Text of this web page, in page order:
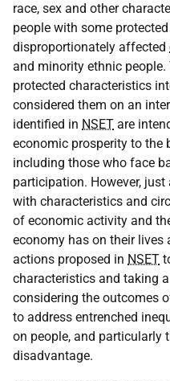
race, sex and other
people with some
disproportionately affected
and minority ethnic
protected characteristics
considered them on an
identified in NSET are
economic prosperity to the
including those who face
participation. However,
with characteristics and
of economic activity and
economy has on their lives
actions proposed in NSET
characteristics and taking
considering the outcomes
to address entrenched
on people, and particularly
disadvantage.